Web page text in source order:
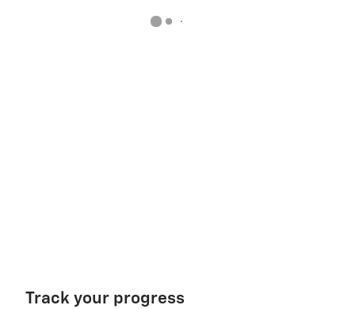
Track your progress